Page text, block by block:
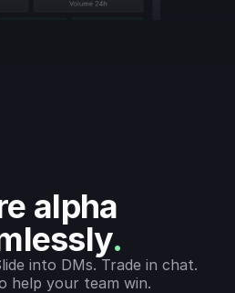
alpha
.
into DMs. Trade in chat.
help your team win.